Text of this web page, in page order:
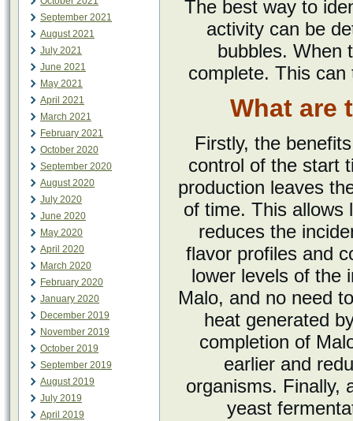
September 2021
August 2021
July 2021
June 2021
May 2021
April 2021
March 2021
February 2021
October 2020
September 2020
August 2020
July 2020
June 2020
May 2020
April 2020
March 2020
February 2020
January 2020
December 2019
November 2019
October 2019
September 2019
August 2019
July 2019
April 2019
The best way to
activity can be
bubbles. When
complete. This
What are
Firstly, the
control of the start
production leaves
of time. This allows
reduces the
flavor profiles and
lower levels of the
Malo, and no need
heat generated
completion of
earlier and
organisms. Finally,
yeast